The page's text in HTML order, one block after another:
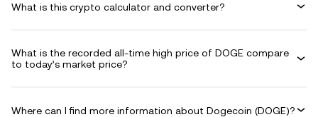
What is this crypto calculator and converter?
What is the recorded all-time high price of DOGE compare
to today’s market price?
Where can I find more information about Dogecoin (DOGE)?